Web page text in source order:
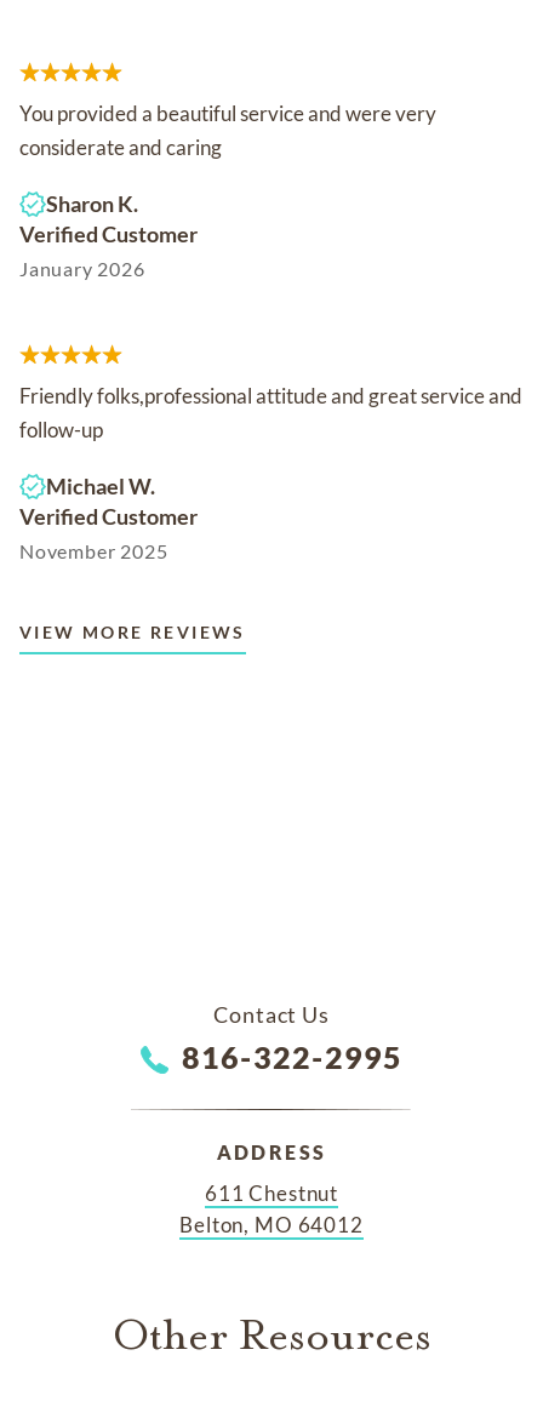
You provided a beautiful service and were very
considerate and caring
Sharon K.
Verified Customer
January 2026
Friendly folks,professional attitude and great service and
follow-up
Michael W.
Verified Customer
November 2025
VIEW MORE REVIEWS
Contact Us
816-322-2995
ADDRESS
611 Chestnut
Belton, MO 64012
Other Resources